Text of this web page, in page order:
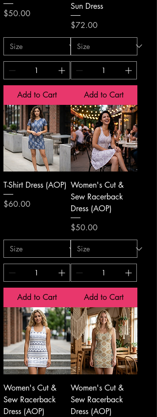
Price
$50.00
Add to Cart
Sun Dress
Price
$72.00
Add to Cart
T-Shirt Dress (AOP)
Price
$60.00
Add to Cart
Women's Cut &
Sew Racerback
Dress (AOP)
Price
$50.00
Add to Cart
Women's Cut &
Sew Racerback
Dress (AOP)
Women's Cut &
Sew Racerback
Dress (AOP)